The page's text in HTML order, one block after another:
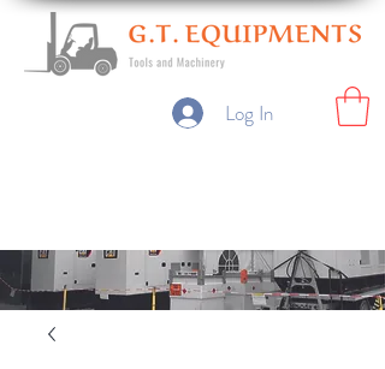
Log In